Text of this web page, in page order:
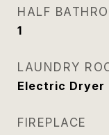
HALF
1
LAUNDRY
Electric Dryer
FIREPLACE